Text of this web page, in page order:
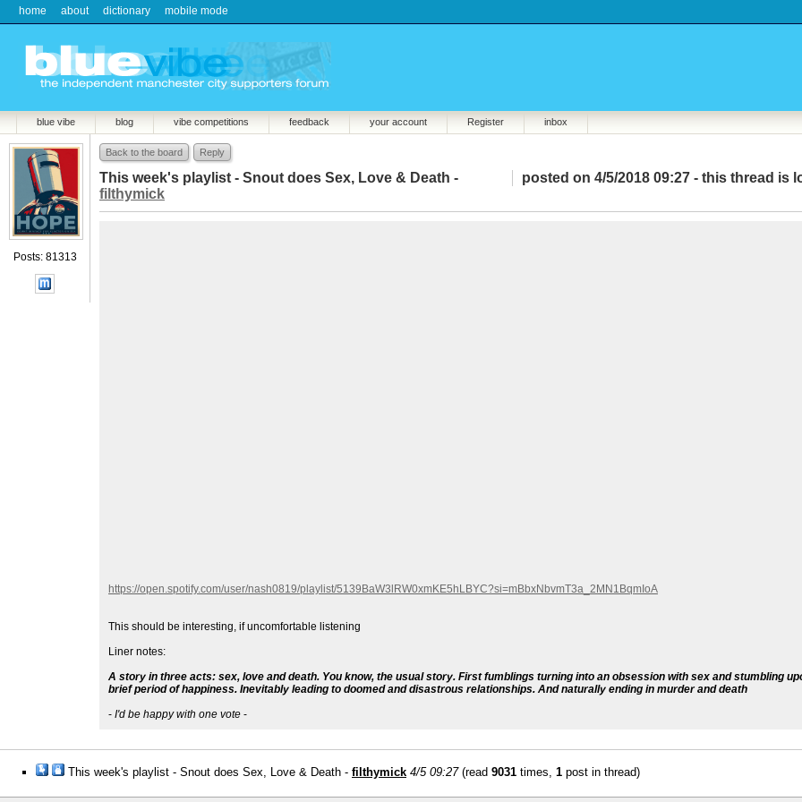
home about dictionary mobile mode
blue vibe blog vibe competitions feedback your account Register inbox
Posts: 81313
Back to the board Reply
posted on 4/5/2018 09:27 - this thread is
This week's playlist - Snout does Sex, Love & Death -
filthymick
https://open.spotify.com/user/nash0819/playlist/5139BaW3lRW0xmKE5hLBYC?si=mBbxNbvmT3a_2MN1BqmIoA
This should be interesting, if uncomfortable listening
Liner notes:
A story in three acts: sex, love and death. You know, the usual story. First fumblings turning into an obsession with sex and stumbling
brief period of happiness. Inevitably leading to doomed and disastrous relationships. And naturally ending in murder and death
- I'd be happy with one vote -
This week's playlist - Snout does Sex, Love & Death - filthymick 4/5 09:27(read 9031 times, 1 post in thread)